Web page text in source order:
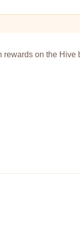
rewards on the Hive